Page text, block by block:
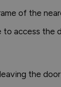
of the
access the
the